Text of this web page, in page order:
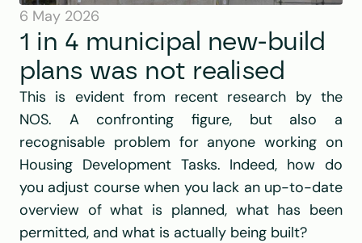
6 May 2026
1 in 4 municipal new-build
plans was not realised
NOS. A confronting figure, but also a
recognisable problem for anyone working on
Housing Development Tasks. Indeed, how do
you adjust course when you lack an up-to-date
overview of what is planned, what has been
permitted, and what is actually being built?